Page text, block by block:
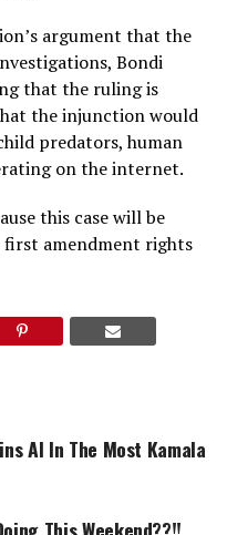
argument that the
Bondi
that the ruling is
the injunction would
predators, human
on the internet.
this case will be
amendment rights
AI In The Most Kamala